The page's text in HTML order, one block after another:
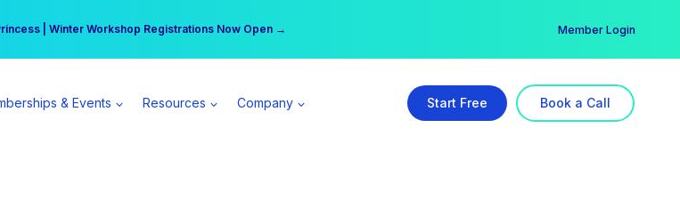
| Winter Workshop Registrations Now Open →
more per day | Become a Spear All Access Member → Member Login
& Events Resources Company Start Free Book a Call